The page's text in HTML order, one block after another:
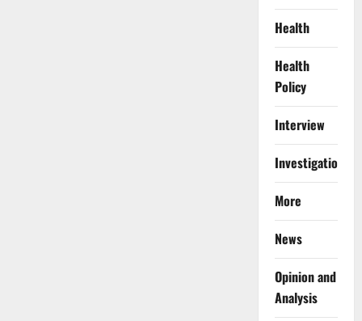
Health
Health
Policy
Interview
Investigations
More
News
Opinion and
Analysis